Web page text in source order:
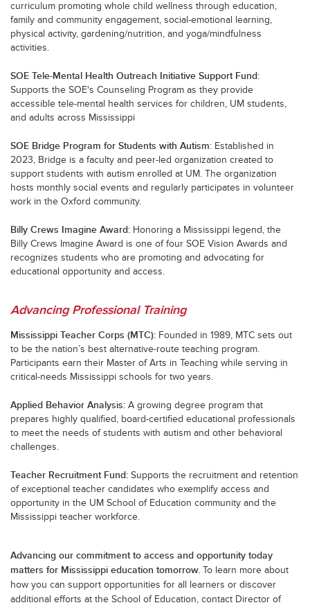
curriculum promoting whole child wellness through education,
family and community engagement, social-emotional learning,
physical activity, gardening/nutrition, and yoga/mindfulness
activities.
SOE Tele-Mental Health Outreach Initiative Support Fund:
Supports the SOE's Counseling Program as they provide
accessible tele-mental health services for children, UM students,
and adults across Mississippi
SOE Bridge Program for Students with Autism: Established in
2023, Bridge is a faculty and peer-led organization created to
support students with autism enrolled at UM. The organization
hosts monthly social events and regularly participates in volunteer
work in the Oxford community.
Billy Crews Imagine Award: Honoring a Mississippi legend, the
Billy Crews Imagine Award is one of four SOE Vision Awards and
recognizes students who are promoting and advocating for
educational opportunity and access.
Advancing Professional Training
Mississippi Teacher Corps (MTC): Founded in 1989, MTC sets out
to be the nation’s best alternative-route teaching program.
Participants earn their Master of Arts in Teaching while serving in
critical-needs Mississippi schools for two years.
Applied Behavior Analysis: A growing degree program that
prepares highly qualified, board-certified educational professionals
to meet the needs of students with autism and other behavioral
challenges.
Teacher Recruitment Fund: Supports the recruitment and retention
of exceptional teacher candidates who exemplify access and
opportunity in the UM School of Education community and the
Mississippi teacher workforce.
Advancing our commitment to access and opportunity today
matters for Mississippi education tomorrow. To learn more about
how you can support opportunities for all learners or discover
additional efforts at the School of Education, contact Director of